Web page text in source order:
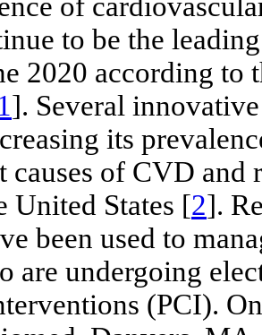
to be the
2020 according to
1]. Several
its
causes of CVD and
United States [2].
been used to
are undergoing
(PCI).